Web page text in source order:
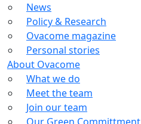
News
Policy & Research
Ovacome magazine
Personal stories
About Ovacome
What we do
Meet the team
Join our team